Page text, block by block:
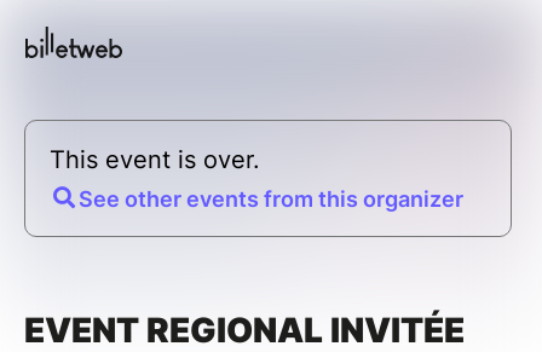
This event is over.
See other events from this organizer
EVENT REGIONAL INVITÉE